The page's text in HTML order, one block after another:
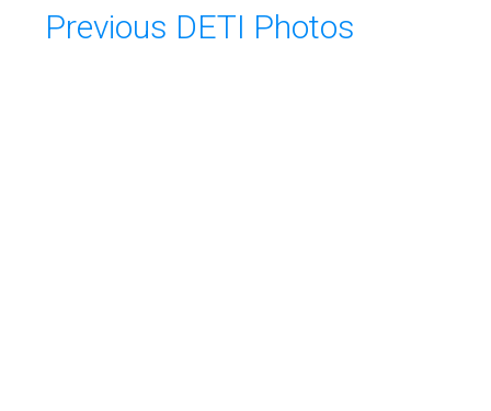
Previous DETI Photos